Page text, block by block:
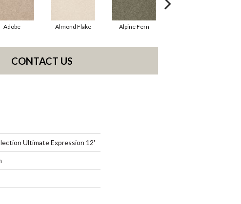
Adobe Almond Flake Alpine Fern
CONTACT US
Ultimate Expression 12'